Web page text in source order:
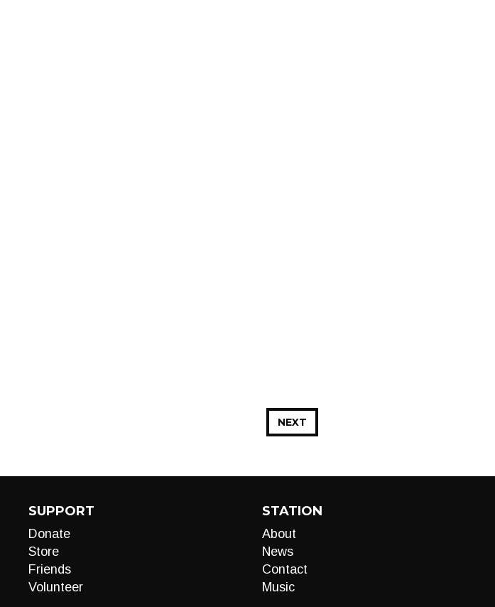
NEXT
SUPPORT
Donate
Store
Friends
Volunteer
STATION
About
News
Contact
Music